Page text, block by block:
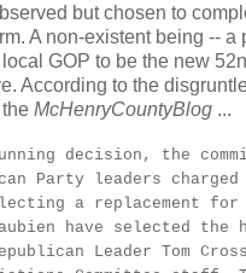
but chosen to
A non-existent being -- a
GOP to be the new
According to the
McHenryCountyBlog ...
decision, the
Party leaders
a replacement for
have selected the
Leader Tom